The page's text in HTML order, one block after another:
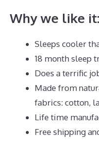
Why we like it:
Sleeps cooler
18 month sleep
Does a terrific
Made from
fabrics: cotton,
Life time
Free shipping